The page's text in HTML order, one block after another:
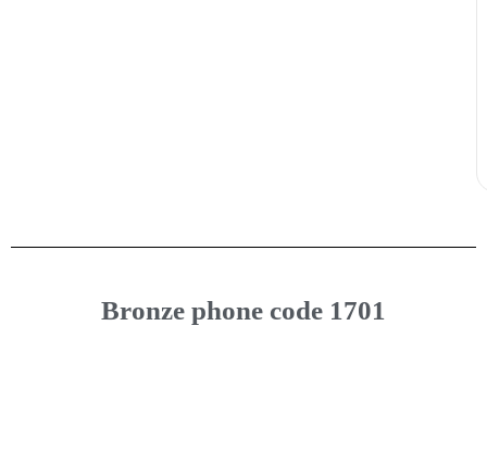
Bronze phone code 1701